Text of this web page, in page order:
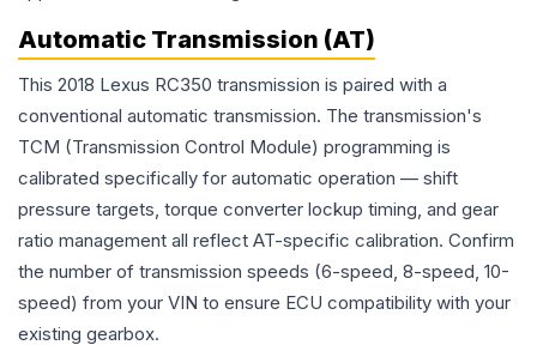
Automatic Transmission (AT)
This 2018 Lexus RC350 transmission is paired with a
conventional automatic transmission. The transmission's
TCM (Transmission Control Module) programming is
calibrated specifically for automatic operation — shift
pressure targets, torque converter lockup timing, and gear
ratio management all reflect AT-specific calibration. Confirm
the number of transmission speeds (6-speed, 8-speed, 10-
speed) from your VIN to ensure ECU compatibility with your
existing gearbox.